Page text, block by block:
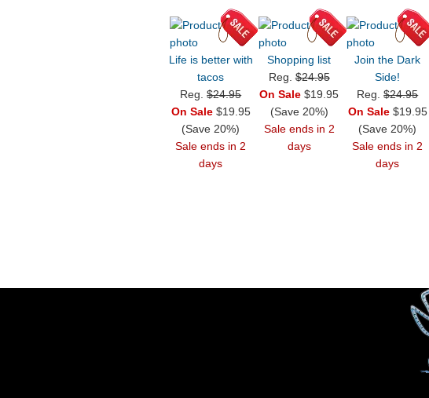
Life is better with
tacos
Reg.$24.95
On Sale$19.95
(Save 20%)
Sale ends in 2
days
Shopping list
Reg.$24.95
On Sale $19.95
(Save 20%)
Sale ends in 2
days
Join the Dark
Side!
Reg.$24.95
On Sale$19.95
(Save 20%)
Sale ends in 2
days